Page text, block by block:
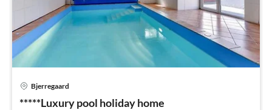
Bjerregaard
*****Luxury pool holiday home